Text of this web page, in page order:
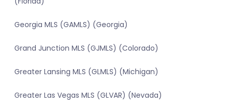
Georgia MLS (GAMLS) (Georgia)
Grand Junction MLS (GJMLS) (Colorado)
Greater Lansing MLS (GLMLS) (Michigan)
Greater Las Vegas MLS (GLVAR) (Nevada)